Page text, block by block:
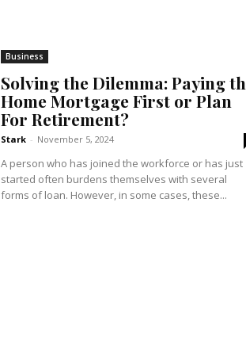
Business
Solving the Dilemma: Paying
Home Mortgage First or Plan
For Retirement?
Stark - November 5, 2024
A person who has joined the workforce or has just
started often burdens themselves with several
forms of loan. However, in some cases, these...